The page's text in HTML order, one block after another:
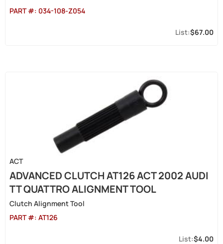
PART #: 034-108-Z054
$67.00
ACT
ADVANCED CLUTCH AT126 ACT 2002 AUDI
TT QUATTRO ALIGNMENT TOOL
Clutch Alignment Tool
PART #: AT126
$4.00